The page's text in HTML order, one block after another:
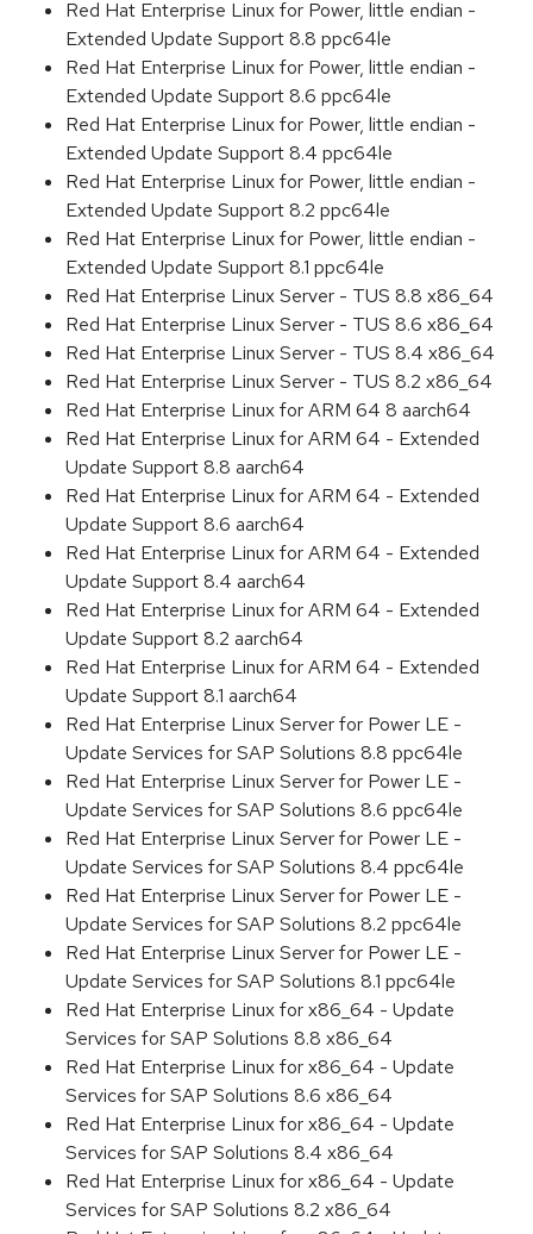
Red Hat Enterprise Linux for Power, little endian -
Extended Update Support 8.8 ppc64le
Red Hat Enterprise Linux for Power, little endian -
Extended Update Support 8.6 ppc64le
Red Hat Enterprise Linux for Power, little endian -
Extended Update Support 8.4 ppc64le
Red Hat Enterprise Linux for Power, little endian -
Extended Update Support 8.2 ppc64le
Red Hat Enterprise Linux for Power, little endian -
Extended Update Support 8.1 ppc64le
Red Hat Enterprise Linux Server - TUS 8.8 x86_64
Red Hat Enterprise Linux Server - TUS 8.6 x86_64
Red Hat Enterprise Linux Server - TUS 8.4 x86_64
Red Hat Enterprise Linux Server - TUS 8.2 x86_64
Red Hat Enterprise Linux for ARM 64 8 aarch64
Red Hat Enterprise Linux for ARM 64 - Extended
Update Support 8.8 aarch64
Red Hat Enterprise Linux for ARM 64 - Extended
Update Support 8.6 aarch64
Red Hat Enterprise Linux for ARM 64 - Extended
Update Support 8.4 aarch64
Red Hat Enterprise Linux for ARM 64 - Extended
Update Support 8.2 aarch64
Red Hat Enterprise Linux for ARM 64 - Extended
Update Support 8.1 aarch64
Red Hat Enterprise Linux Server for Power LE -
Update Services for SAP Solutions 8.8 ppc64le
Red Hat Enterprise Linux Server for Power LE -
Update Services for SAP Solutions 8.6 ppc64le
Red Hat Enterprise Linux Server for Power LE -
Update Services for SAP Solutions 8.4 ppc64le
Red Hat Enterprise Linux Server for Power LE -
Update Services for SAP Solutions 8.2 ppc64le
Red Hat Enterprise Linux Server for Power LE -
Update Services for SAP Solutions 8.1 ppc64le
Red Hat Enterprise Linux for x86_64 - Update
Services for SAP Solutions 8.8 x86_64
Red Hat Enterprise Linux for x86_64 - Update
Services for SAP Solutions 8.6 x86_64
Red Hat Enterprise Linux for x86_64 - Update
Services for SAP Solutions 8.4 x86_64
Red Hat Enterprise Linux for x86_64 - Update
Services for SAP Solutions 8.2 x86_64